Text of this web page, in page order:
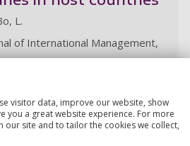
L.
of International Management,
visitor data, improve our website, show
you a great website experience. For more
site and to tailor the cookies we collect,